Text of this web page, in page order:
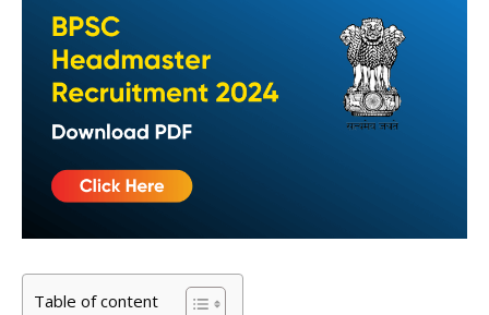
Table of content